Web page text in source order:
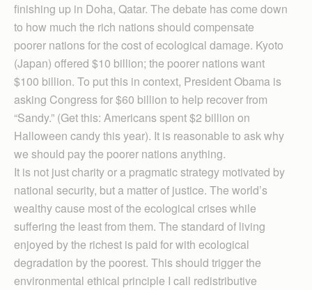
finishing up in Doha, Qatar. The debate has come down
to how much the rich nations should compensate
poorer nations for the cost of ecological damage. Kyoto
(Japan) offered $10 billion; the poorer nations want
$100 billion. To put this in context, President Obama is
asking Congress for $60 billion to help recover from
“Sandy.” (Get this: Americans spent $2 billion on
Halloween candy this year). It is reasonable to ask why
we should pay the poorer nations anything.
It is not just charity or a pragmatic strategy motivated by
national security, but a matter of justice. The world’s
wealthy cause most of the ecological crises while
suffering the least from them. The standard of living
enjoyed by the richest is paid for with ecological
degradation by the poorest. This should trigger the
environmental ethical principle I call redistributive